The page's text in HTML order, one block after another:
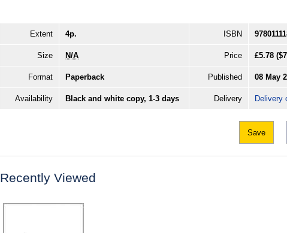
Extent 4p. ISBN
Size N/A Price £5.78
Format Paperback Published 08 May
Availability Black and white copy, 1-3 days Delivery Delivery
Save
Recently Viewed